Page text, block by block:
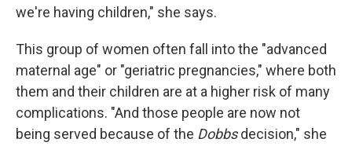
we're having children," she says.
This group of women often fall into the "advanced
maternal age" or "geriatric pregnancies," where both
them and their children are at a higher risk of many
complications. "And those people are now not
being served because of the Dobbsdecision," she